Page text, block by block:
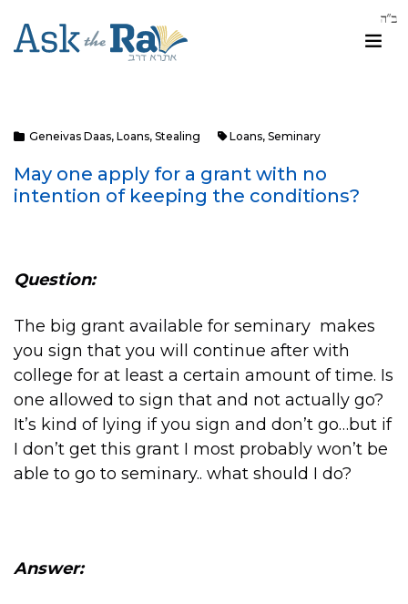
Geneivas Daas, Loans, Stealing Loans, Seminary
May one apply for a grant with no
intention of keeping the conditions?
Question:
The big grant available for seminary makes
you sign that you will continue after with
college for at least a certain amount of time. Is
one allowed to sign that and not actually go?
It’s kind of lying if you sign and don’t go…but if
I don’t get this grant I most probably won’t be
able to go to seminary.. what should I do?
Answer: